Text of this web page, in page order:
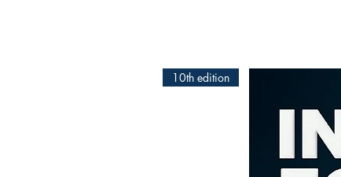
10th edition